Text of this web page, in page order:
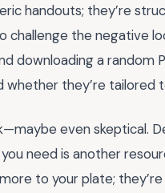
handouts; they’re
the negative
downloading a random
they’re tailored
even skeptical.
need is another
to your plate;